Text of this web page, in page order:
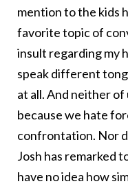
mention to the kids
favorite topic of
insult regarding my
speak different
at all. And neither of
because we hate
confrontation. Nor
Josh has remarked
have no idea how